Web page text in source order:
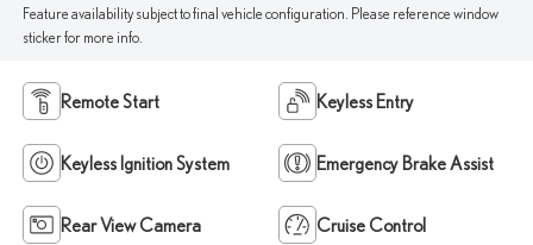
Feature availability subject to final vehicle configuration. Please reference window
sticker for more info.
Remote Start Keyless Entry
Keyless Ignition System Emergency Brake Assist
Rear View Camera Cruise Control